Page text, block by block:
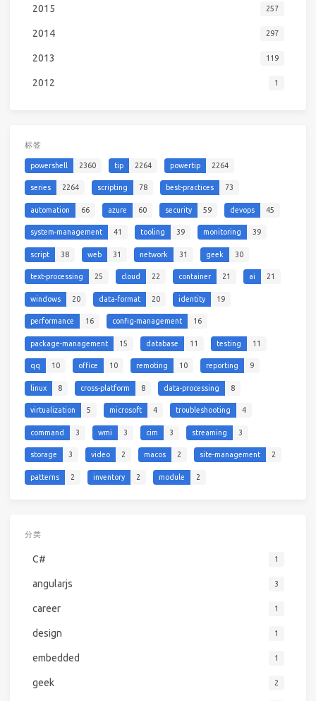
2015 257
2014 297
2013 119
2012 1
标签
powershell 2360 tip 2264 powertip 2264
series 2264 scripting 78 best-practices 73
automation 66 azure 60 security 59 devops 45
system-management 41 tooling 39 monitoring 39
script 38 web 31 network 31 geek 30
text-processing 25 cloud 22 container 21 ai 21
windows 20 data-format 20 identity 19
performance 16 config-management 16
package-management 15 database 11 testing 11
qq 10 office 10 remoting 10 reporting 9
linux 8 cross-platform 8 data-processing 8
virtualization 5 microsoft 4 troubleshooting 4
command 3 wmi 3 cim 3 streaming 3
storage 3 video 2 macos 2 site-management 2
patterns 2 inventory 2 module 2
分类
C# 1
angularjs 3
career 1
design 1
embedded 1
geek 2